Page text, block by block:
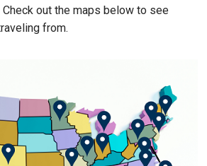
out the maps below to see
from.